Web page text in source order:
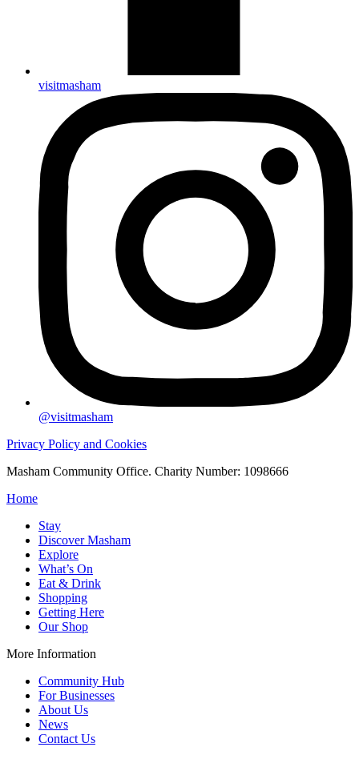
visitmasham
@visitmasham
Privacy Policy and Cookies
Masham Community Office. Charity Number: 1098666
Home
Stay
Discover Masham
Explore
What’s On
Eat & Drink
Shopping
Getting Here
Our Shop
More Information
Community Hub
For Businesses
About Us
News
Contact Us